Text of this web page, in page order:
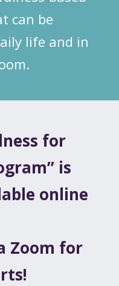
can be
life and in
for
is
online
Zoom for